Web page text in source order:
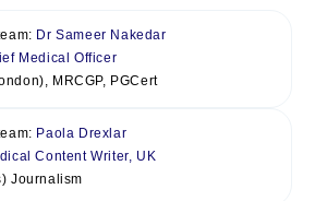
Dr Sameer Nakedar
Medical Officer
MRCGP, PGCert
Paola Drexlar
Content Writer, UK
Journalism